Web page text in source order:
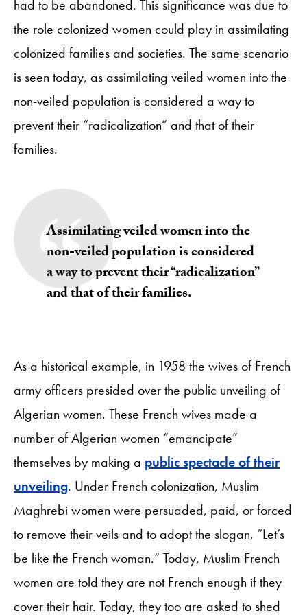
had to be abandoned. This significance was due to
the role colonized women could play in assimilating
colonized families and societies. The same scenario
is seen today, as assimilating veiled women into the
non-veiled population is considered a way to
prevent their “radicalization” and that of their
families.
Assimilating veiled women into the
non-veiled population is considered
a way to prevent their “radicalization”
and that of their families.
As a historical example, in 1958 the wives of French
army officers presided over the public unveiling of
Algerian women. These French wives made a
number of Algerian women “emancipate”
themselves by making a public spectacle of their
unveiling. Under French colonization, Muslim
Maghrebi women were persuaded, paid, or forced
to remove their veils and to adopt the slogan, “Let’s
be like the French woman.” Today, Muslim French
women are told they are not French enough if they
cover their hair. Today, they too are asked to shed